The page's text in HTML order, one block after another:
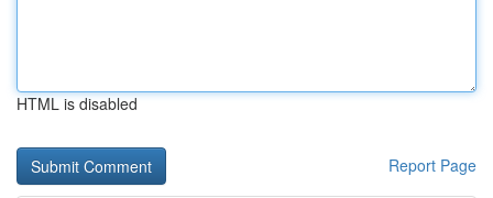
HTML is disabled
Report Page